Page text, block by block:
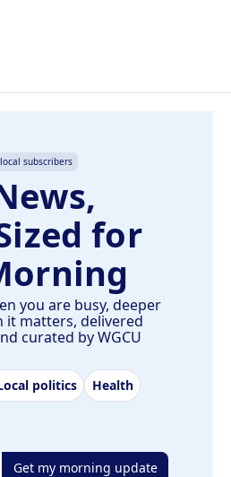
subscribers
for
you are busy, deeper
it matters, delivered
curated by WGCU
politics
Health
Get my morning update